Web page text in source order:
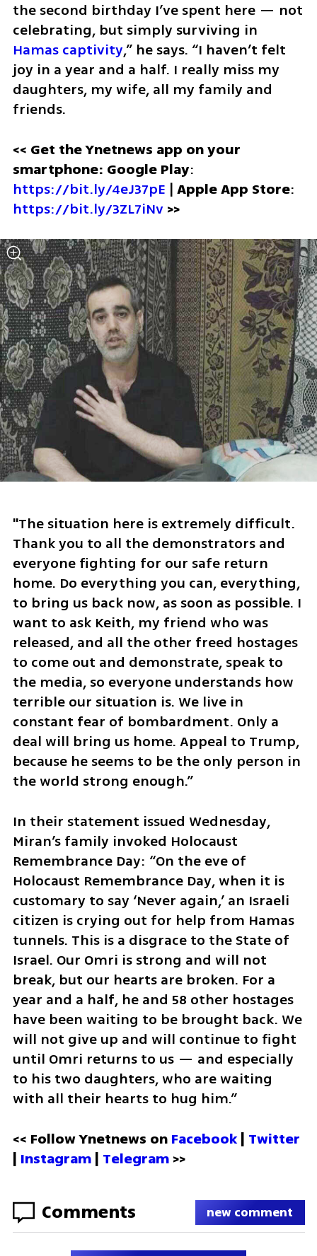
the second birthday I’ve spent here — not
Hamas captivity,” he says. “I haven’t felt
joy in a year and a half. I really miss my
daughters, my wife, all my family and
friends.
<< Get the Ynetnews app on your
smartphone: Google Play
https://bit.ly/4eJ37pE | Apple App Store
https://bit.ly/3ZL7iNv >>
"The situation here is extremely difficult.
Thank you to all the demonstrators and
everyone fighting for our safe return
home. Do everything you can, everything,
to bring us back now, as soon as possible. I
want to ask Keith, my friend who was
released, and all the other freed hostages
to come out and demonstrate, speak to
the media, so everyone understands how
terrible our situation is. We live in
constant fear of bombardment. Only a
deal will bring us home. Appeal to Trump,
because he seems to be the only person in
the world strong enough.”
In their statement issued Wednesday,
Miran’s family invoked Holocaust
Remembrance Day: “On the eve of
Holocaust Remembrance Day, when it is
customary to say ‘Never again,’ an Israeli
citizen is crying out for help from Hamas
tunnels. This is a disgrace to the State of
Israel. Our Omri is strong and will not
break, but our hearts are broken. For a
year and a half, he and 58 other hostages
have been waiting to be brought back. We
will not give up and will continue to fight
until Omri returns to us — and especially
to his two daughters, who are waiting
with all their hearts to hug him.”
<< Follow Ynetnews on Facebook | Twitter
| Instagram | Telegram >>
Comments new comment